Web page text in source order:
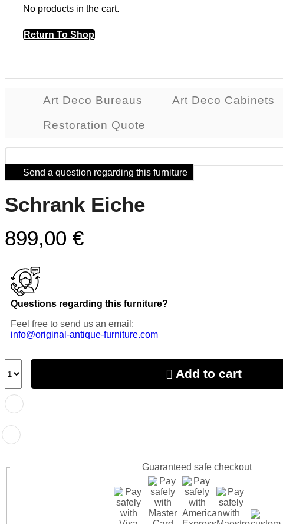
No products in the cart.
Return To Shop
Art Deco Bureaus Art Deco Cabinets
Restoration Quote
Send a question regarding this furniture
Schrank Eiche
899,00 €
Questions regarding this furniture?
Feel free to send us an email:
info@original-antique-furniture.com
Add to cart
Guaranteed safe checkout